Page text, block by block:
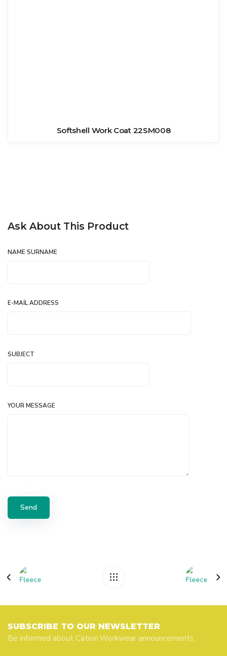
Softshell Work Coat 22SM008
Ask About This Product
NAME SURNAME
E-MAIL ADDRESS
SUBJECT
YOUR MESSAGE
SUBSCRIBE TO OUR NEWSLETTER
Be informed about Cation Workwear announcements.